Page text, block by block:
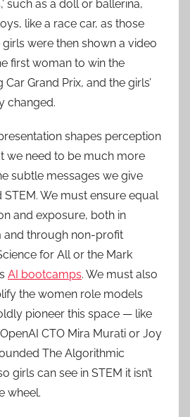
such as a doll or ballerina,
like a race car, as those
were then shown a video
first woman to win the
Grand Prix, and the girls’
changed.
shapes perception
we need to be much more
subtle messages we give
We must ensure equal
and exposure, both in
through non-profit
for All or the Mark
AI bootcamps. We must also
the women role models
pioneer this space — like
CTO Mira Murati or Joy
The Algorithmic
girls can see in STEM it isn’t
wheel.